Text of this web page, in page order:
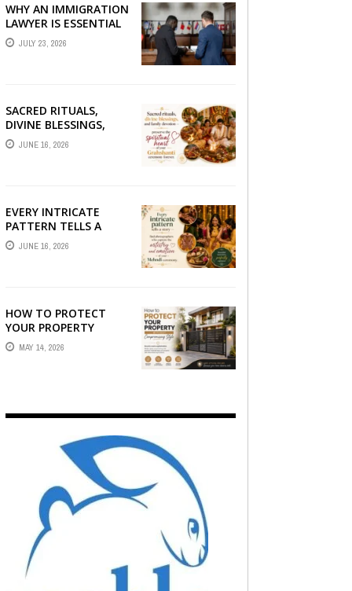
WHY AN IMMIGRATION
LAWYER IS ESSENTIAL
FOR YOUR MOVE
ABROAD
JULY 23, 2026
SACRED RITUALS,
DIVINE BLESSINGS,
AND FAMILY
DEVOTION —
JUNE 16, 2026
EVERY INTRICATE
PATTERN TELLS A
STORY — FIND
PHOTOGRAPHERS
JUNE 16, 2026
HOW TO PROTECT
YOUR PROPERTY
WITHOUT
COMPROMISING STYLE
MAY 14, 2026